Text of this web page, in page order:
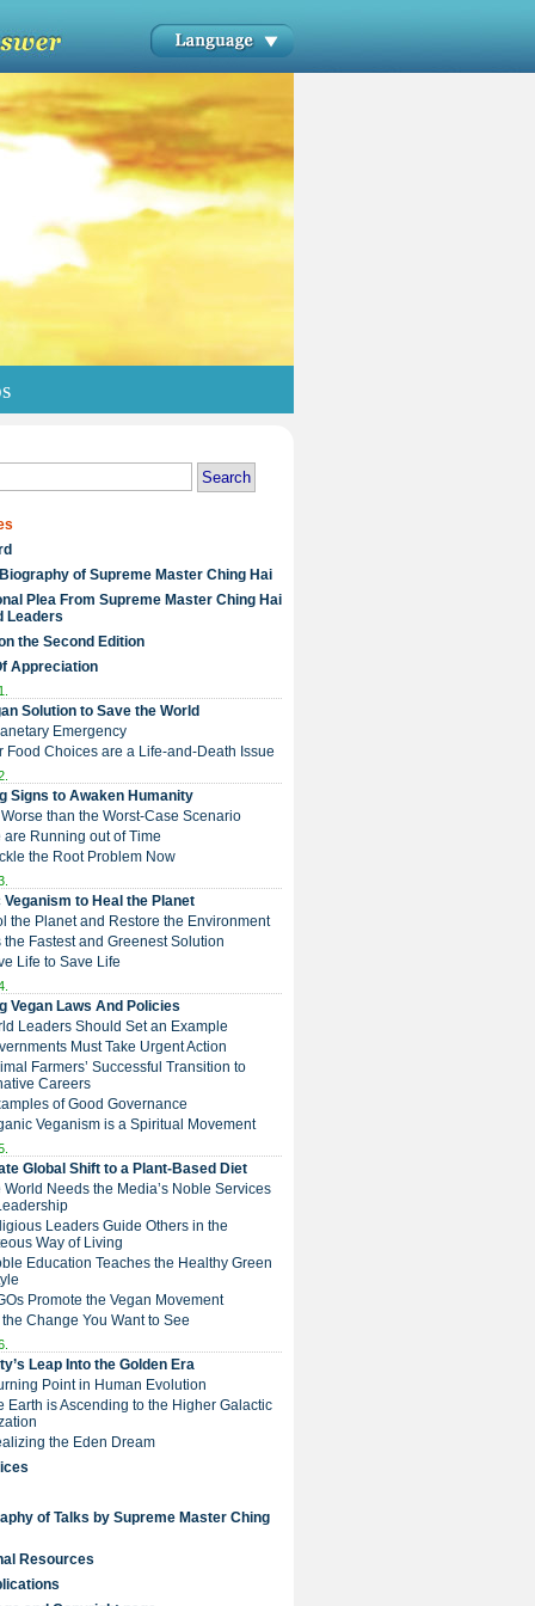
of Supreme Master Ching Hai
Plea From Supreme Master Ching Hai
Leaders
the Second Edition
Appreciation
Solution to Save the World
Emergency
Food Choices are a Life-and-Death Issue
Signs to Awaken Humanity
Worse than the Worst-Case Scenario
are Running out of Time
the Root Problem Now
Veganism to Heal the Planet
the Planet and Restore the Environment
the Fastest and Greenest Solution
Life to Save Life
Vegan Laws And Policies
Leaders Should Set an Example
Must Take Urgent Action
Farmers’ Successful Transition to
Careers
of Good Governance
Veganism is a Spiritual Movement
Global Shift to a Plant-Based Diet
World Needs the Media’s Noble Services
Leaders Guide Others in the
Way of Living
Education Teaches the Healthy Green
Promote the Vegan Movement
the Change You Want to See
Leap Into the Golden Era
Point in Human Evolution
Earth is Ascending to the Higher Galactic
the Eden Dream
of Talks by Supreme Master Ching
Resources